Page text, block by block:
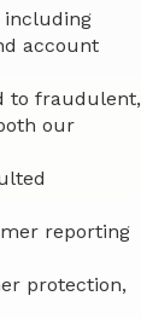
including
account
to fraudulent,
our
reporting
protection,